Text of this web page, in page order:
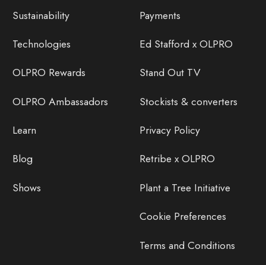
Sustainability
Technologies
OLPRO Rewards
OLPRO Ambassadors
Learn
Blog
Shows
Payments
Ed Stafford x OLPRO
Stand Out TV
Stockists & converters
Privacy Policy
Retribe x OLPRO
Plant a Tree Initiative
Cookie Preferences
Terms and Conditions